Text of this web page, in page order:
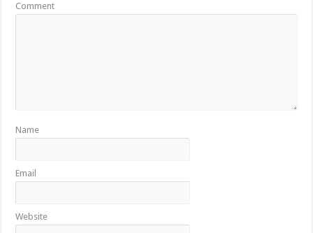
Comment
Name
Email
Website